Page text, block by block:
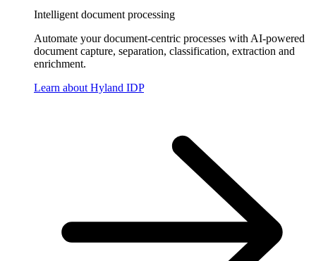
Intelligent document processing
Automate your document-centric processes with AI-powered
document capture, separation, classification, extraction and
enrichment.
Learn about Hyland IDP